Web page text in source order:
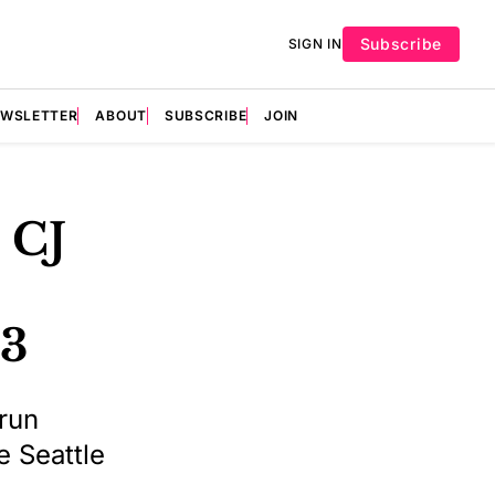
SIGN IN Subscribe
ABOUT SUBSCRIBE JOIN
Seattle